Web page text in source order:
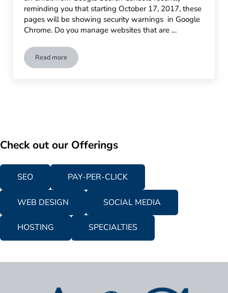
reminding you that starting October 17, 2017, these
pages will be showing security warnings in Google
Chrome. Do you manage websites that are …
Read moreWhat You Need To Know About Security Warnings in
Check out our Offerings
SEO PAY-PER-CLICK
WEB DESIGN SOCIAL MEDIA
HOSTING SPECIALTIES